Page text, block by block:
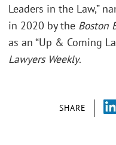
SHARE
Leaders in the Law,”
in 2020 by the Boston
as an “Up & Coming
Lawyers Weekly.